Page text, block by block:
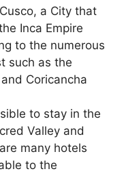
Cusco, a City that
Inca Empire
to the numerous
such as the
Coricancha
to stay in the
Valley and
many hotels
to the